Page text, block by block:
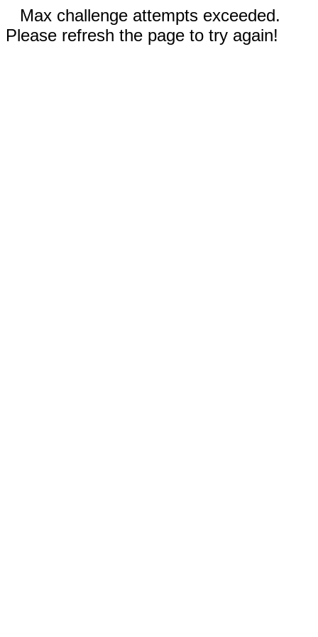
Max challenge attempts exceeded.
Please refresh the page to try again!